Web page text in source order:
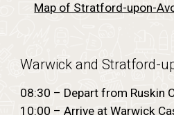
Map of Stratford-upon-
Warwick and Stratford-
08:30 – Depart from Ruskin
10:00 – Arrive at Warwick